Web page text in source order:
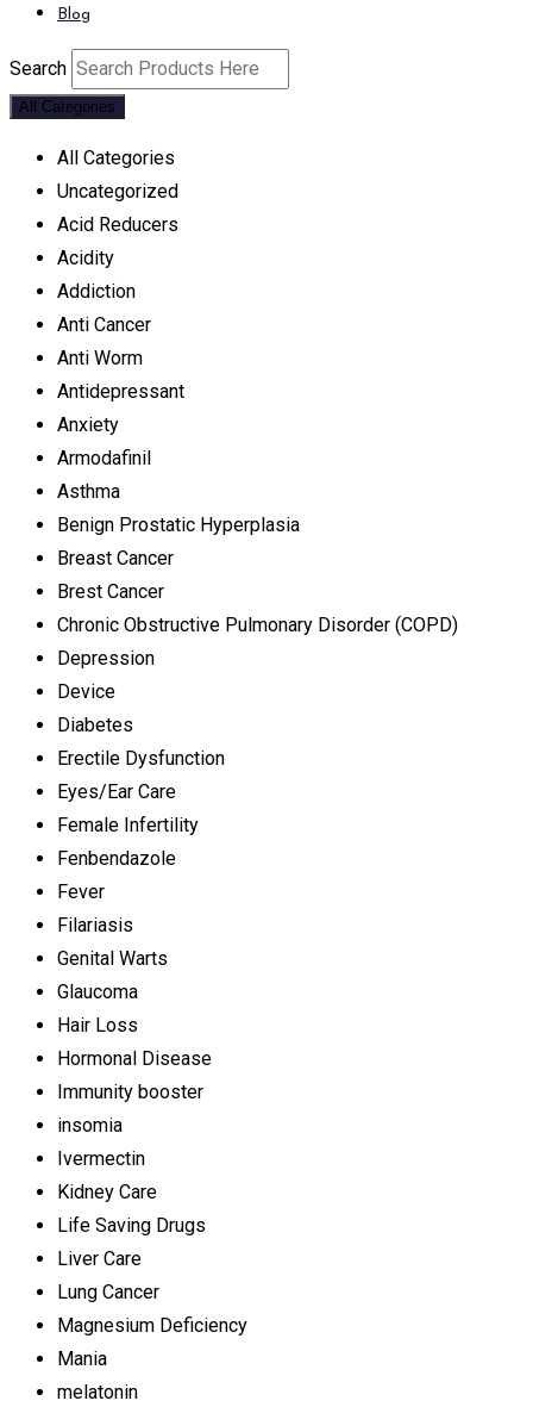
Blog
Search
All Categories
All Categories
Uncategorized
Acid Reducers
Acidity
Addiction
Anti Cancer
Anti Worm
Antidepressant
Anxiety
Armodafinil
Asthma
Benign Prostatic Hyperplasia
Breast Cancer
Brest Cancer
Chronic Obstructive Pulmonary Disorder (COPD)
Depression
Device
Diabetes
Erectile Dysfunction
Eyes/Ear Care
Female Infertility
Fenbendazole
Fever
Filariasis
Genital Warts
Glaucoma
Hair Loss
Hormonal Disease
Immunity booster
insomia
Ivermectin
Kidney Care
Life Saving Drugs
Liver Care
Lung Cancer
Magnesium Deficiency
Mania
melatonin